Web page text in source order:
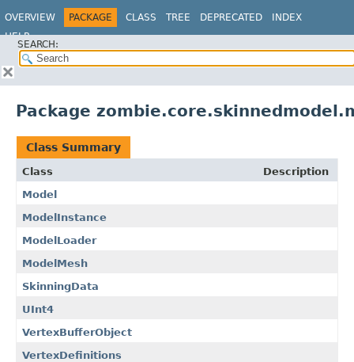
OVERVIEW PACKAGE CLASS TREE DEPRECATED
INDEX
HELP
SEARCH:
Package
Class Summary
Class
Description
Model
ModelInstance
ModelLoader
ModelMesh
SkinningData
UInt4
VertexBufferObject
VertexDefinitions